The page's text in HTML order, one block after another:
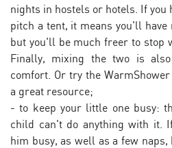
nights in hostels or hotels. If you
pitch a tent, it means you'll have
but you'll be much freer to stop
Finally, mixing the two is
comfort. Or try the
a great resource;
- to keep your little one busy:
child can't do anything with it.
him busy, as well as a few